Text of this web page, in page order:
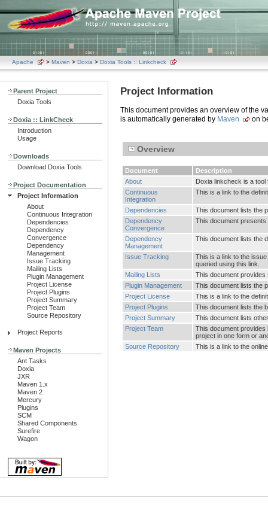
Apache > Maven > Doxia > Doxia Tools :: Linkcheck
Parent Project
Doxia Tools
Doxia :: LinkCheck
Introduction
Usage
Downloads
Download Doxia Tools
Project Documentation
Project Information
About
Continuous Integration
Dependencies
Dependency
Convergence
Dependency
Management
Issue Tracking
Mailing Lists
Plugin Management
Project License
Project Plugins
Project Summary
Project Team
Source Repository
Project Reports
Maven Projects
Ant Tasks
Doxia
JXR
Maven 1.x
Maven 2
Mercury
Plugins
SCM
Shared Components
Surefire
Wagon
Project Information
This document provides an overview of the
is automatically generated by Maven on
Overview
Document
Description
About
Doxia linkcheck is a
Continuous
Integration
This is a link to the
Dependencies
This document lists the
Dependency
Convergence
This document
Dependency
Management
This document lists the
Issue Tracking
This is a link to the
queried using this link.
Mailing Lists
This document provides
Plugin Management
This document lists the
Project License
This is a link to the
Project Plugins
This document lists the
Project Summary
This document lists
Project Team
This document provides
project in one form or
Source Repository
This is a link to the